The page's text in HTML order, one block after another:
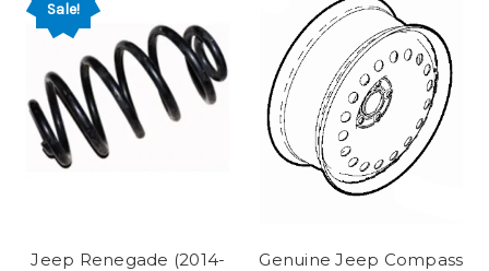
Sale!
Jeep Renegade (2014-
Genuine Jeep Compass